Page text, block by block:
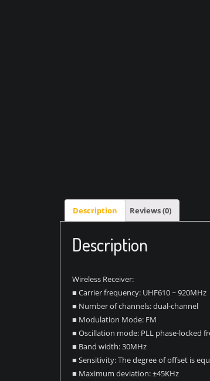
Description Reviews (0)
Description
Wireless Receiver:
■ Carrier frequency: UHF610 ~ 920MHz
■ Number of channels: dual-channel
■ Modulation Mode: FM
■ Oscillation mode: PLL phase-locked
■ Band width: 30MHz
■ Sensitivity: The degree of offset is
■ Maximum deviation: ±45KHz